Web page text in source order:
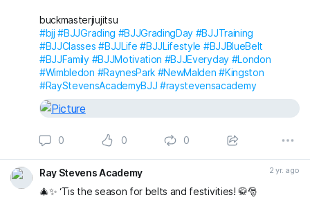
buckmasterjiujitsu
#bjj #BJJGrading #BJJGradingDay #BJJTraining
#BJJClasses #BJJLife #BJJLifestyle #BJJBlueBelt
#BJJFamily #BJJMotivation #BJJEveryday #London
#Wimbledon #RaynesPark #NewMalden #Kingston
#RayStevensAcademyBJJ #raystevensacademy
0 0 0
Ray Stevens Academy 2 yr. ago
🎄✨ ‘Tis the season for belts and festivities! 🥋🎅